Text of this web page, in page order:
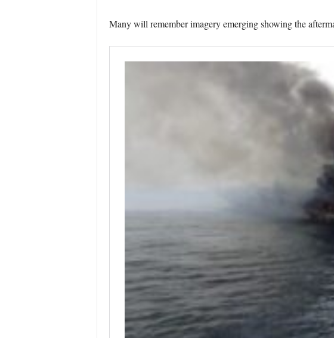
Many will remember imagery emerging showing the